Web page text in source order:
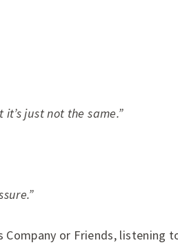
just not the same.”
Company or Friends,